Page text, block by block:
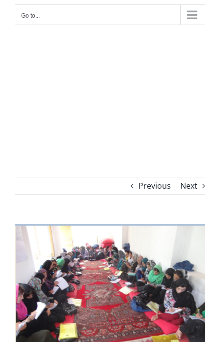
Go to...
Previous Next
View
Larger
Image